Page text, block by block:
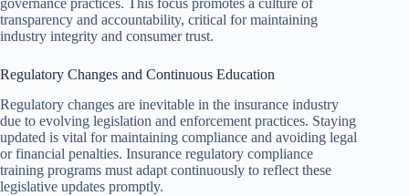
governance practices. This focus promotes a culture of
transparency and accountability, critical for maintaining
industry integrity and consumer trust.
Regulatory Changes and Continuous Education
Regulatory changes are inevitable in the insurance industry
due to evolving legislation and enforcement practices. Staying
updated is vital for maintaining compliance and avoiding legal
or financial penalties. Insurance regulatory compliance
training programs must adapt continuously to reflect these
legislative updates promptly.